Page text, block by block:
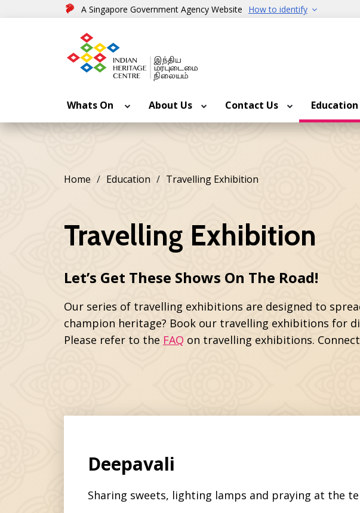
A Singapore Government Agency Website How to identify
Whats On About Us Contact Us Education
Home Education Travelling Exhibition
Travelling Exhibition
Let’s Get These Shows On The Road!
Our series of travelling exhibitions are designed to
champion heritage? Book our travelling exhibitions for
Please refer to the FAQ on travelling exhibitions.
Deepavali
Sharing sweets, lighting lamps and praying at the